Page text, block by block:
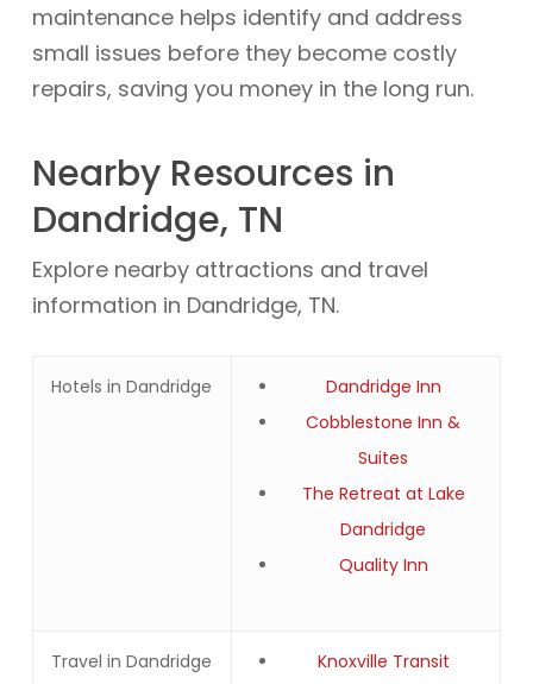
maintenance helps identify and address
small issues before they become costly
repairs, saving you money in the long run.
Nearby Resources in
Dandridge, TN
Explore nearby attractions and travel
information in Dandridge, TN.
Hotels in Dandridge
Dandridge Inn
Cobblestone Inn &
Suites
The Retreat at Lake
Dandridge
Quality Inn
Travel in Dandridge
Knoxville Transit